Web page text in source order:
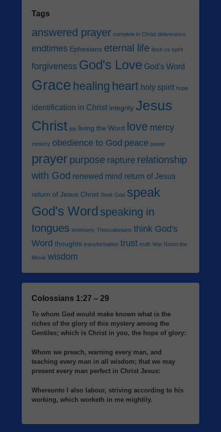
Tags
answered prayer complete in Christ deliverance
endtimes Ephesians eternal life flesh vs spirit
forgiveness God's Love God's Word
Grace healing heart holy spirit hope
identification in Christ integrity Jesus
Christ joy living the Word love mercy
ministry obedience to God peace power
prayer purpose rapture relationship
with God renewed mind return of Jesus
return of Jesus Christ Seek God speak
God's Word speaking in
tongues testimony Thessalonians think God's
Word thoughts transformation trust truth War Room the
Movie wisdom
Colossians 1:27 – 29
To whom God would make known what is the
riches of the glory of this mystery among the
Gentiles; which is Christ in you, the hope of glory:
Whom we preach, warning every man, and
teaching every man in all wisdom; that we may
present every man perfect in Christ Jesus:
Whereunto I also labour, striving according to his
working, which worketh in me mightily.